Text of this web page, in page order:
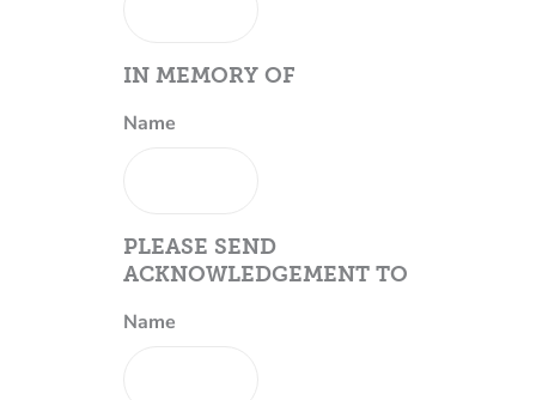
IN MEMORY OF
Name
PLEASE SEND
ACKNOWLEDGEMENT TO
Name